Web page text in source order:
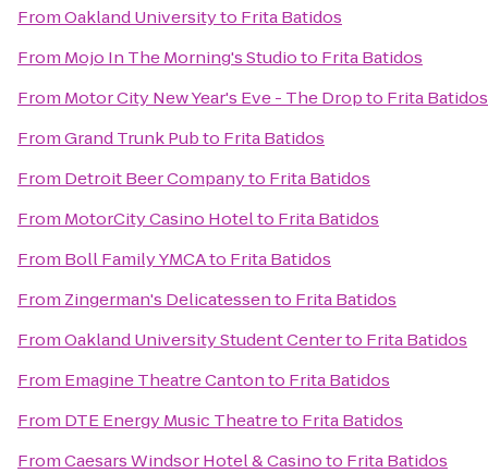
FromOakland Universityto Frita Batidos
From Mojo In The Morning's Studioto Frita Batidos
From Motor City New Year's Eve - The Dropto Frita Batidos
FromGrand Trunk Pubto Frita Batidos
From Detroit Beer Companyto Frita Batidos
From MotorCity Casino Hotelto Frita Batidos
From Boll Family YMCAto Frita Batidos
From Zingerman's Delicatessento Frita Batidos
FromOakland University Student Centerto Frita Batidos
From Emagine Theatre Cantonto Frita Batidos
From DTE Energy Music Theatreto Frita Batidos
FromCaesars Windsor Hotel & Casinoto Frita Batidos